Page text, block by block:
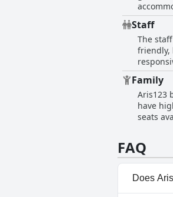
design,
of the
Smart
Staff
The
friendly,
hosts
guest
Family
Aris123
have
seats
are
FAQ
Does